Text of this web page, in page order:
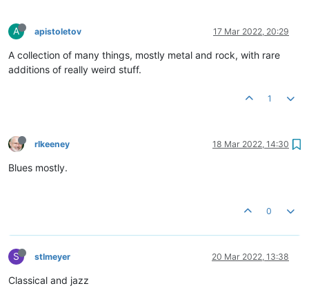
A apistoletov 17 Mar 2022, 20:29
A collection of many things, mostly metal and rock, with rare
additions of really weird stuff.
1
rlkeeney 18 Mar 2022, 14:30
Blues mostly.
0
S stlmeyer 20 Mar 2022, 13:38
Classical and jazz